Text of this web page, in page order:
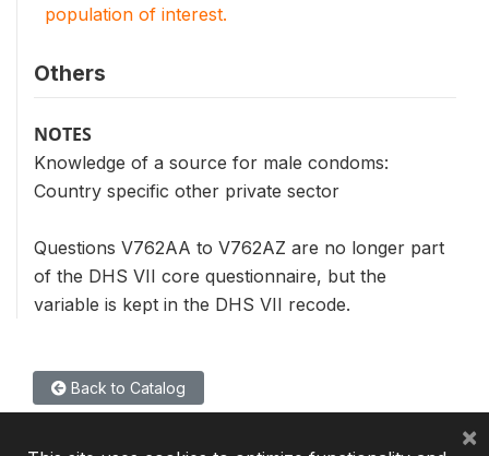
population of interest.
Others
NOTES
Knowledge of a source for male condoms:
Country specific other private sector
Questions V762AA to V762AZ are no longer part
of the DHS VII core questionnaire, but the
variable is kept in the DHS VII recode.
Back to Catalog
×